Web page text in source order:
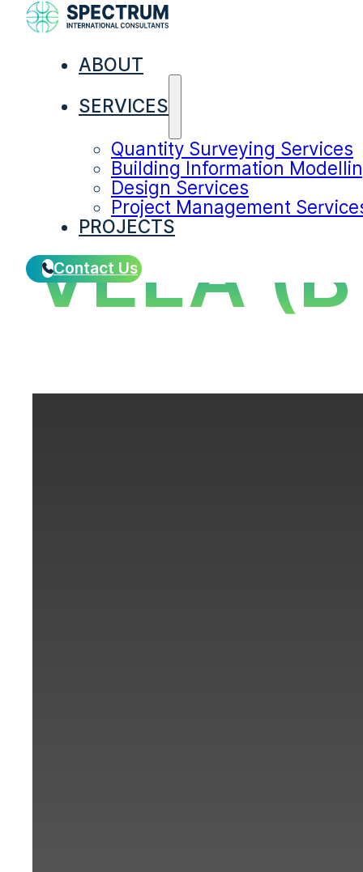
ABOUT
SERVICES
Quantity Surveying Services
Building Information
Design Services
Project Management
PROJECTS
Contact Us
VELA